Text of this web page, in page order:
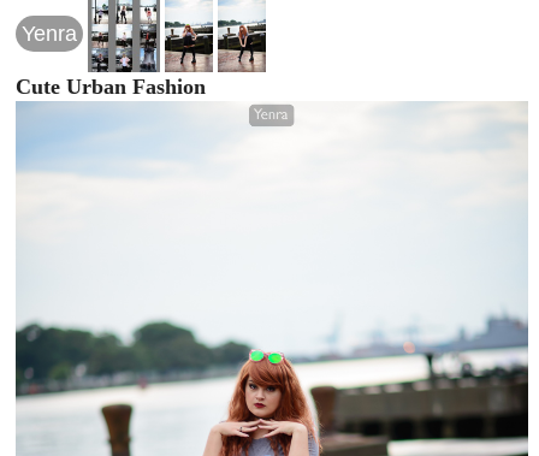
Yenra
Cute Urban Fashion